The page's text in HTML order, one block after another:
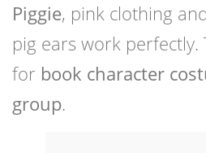
Piggie, pink clothing
pig ears work perfectly.
for book character
group.